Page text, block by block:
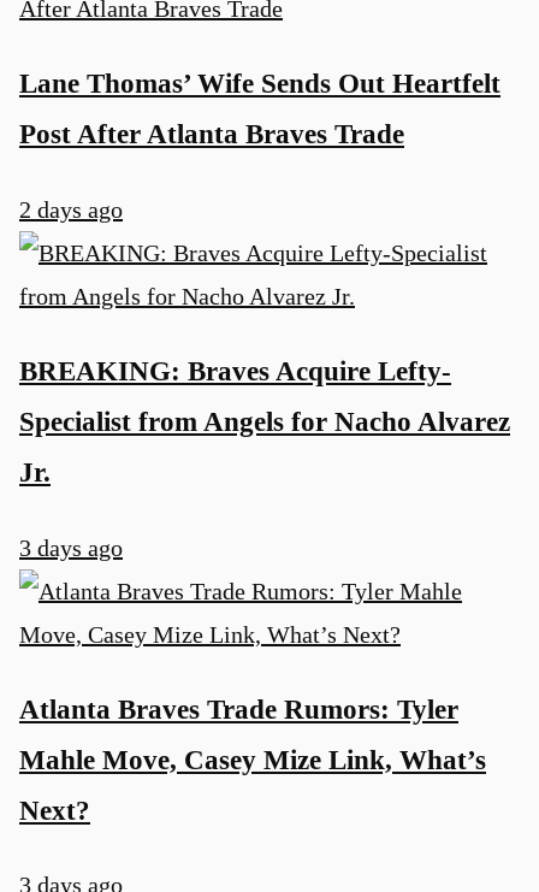
Lane Thomas’ Wife Sends Out Heartfelt
Post After Atlanta Braves Trade
2 days ago
BREAKING: Braves Acquire Lefty-
Specialist from Angels for Nacho Alvarez
Jr.
3 days ago
Atlanta Braves Trade Rumors: Tyler
Mahle Move, Casey Mize Link, What’s
Next?
3 days ago